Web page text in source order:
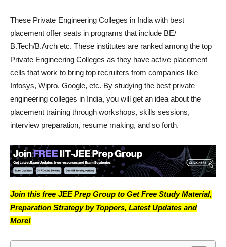
These Private Engineering Colleges in India with best
placement offer seats in programs that include BE/
B.Tech/B.Arch etc. These institutes are ranked among the top
Private Engineering Colleges as they have active placement
cells that work to bring top recruiters from companies like
Infosys, Wipro, Google, etc. By studying the best private
engineering colleges in India, you will get an idea about the
placement training through workshops, skills sessions,
interview preparation, resume making, and so forth.
Join this free JEE Prep Group to Get Free Study Material,
Preparation Strategy by Toppers, Latest Updates and
More!